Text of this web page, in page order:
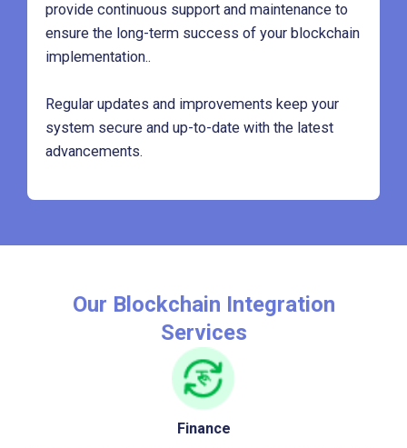
provide continuous support and maintenance to
ensure the long-term success of your blockchain
implementation..
Regular updates and improvements keep your
system secure and up-to-date with the latest
advancements.
Our Blockchain Integration
Services
Finance